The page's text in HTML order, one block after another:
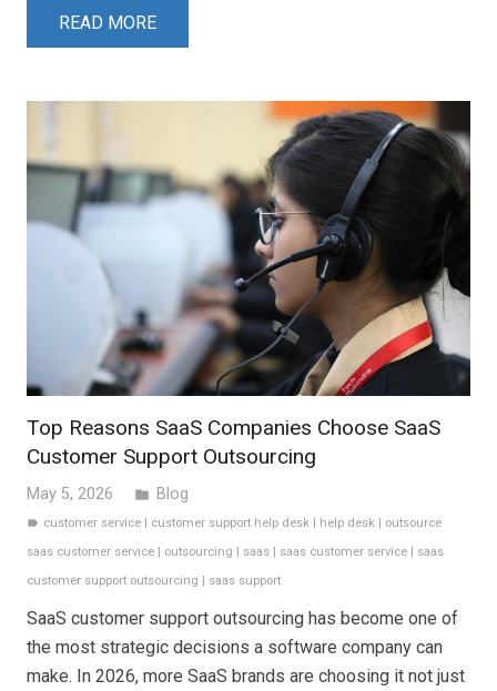
READ MORE
Top Reasons SaaS Companies Choose SaaS
Customer Support Outsourcing
May 5, 2026 folder Blog
label customer service customer support help desk help desk
outsource
saas customer service
outsourcing saas saas customer service
saas
customer support outsourcing
saas support
SaaS customer support outsourcing has become one of
the most strategic decisions a software company can
make. In 2026, more SaaS brands are choosing it not just